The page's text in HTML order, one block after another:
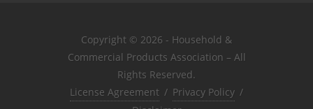
Copyright © 2026 - Household &
Commercial Products Association – All
Rights Reserved.
License Agreement / Privacy Policy /